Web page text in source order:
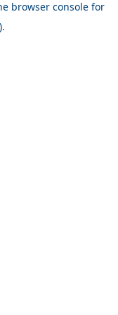
browser console for
.